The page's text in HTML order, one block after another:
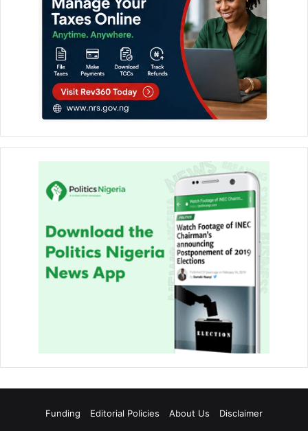
Funding Editorial Policies About Us
Disclaimer